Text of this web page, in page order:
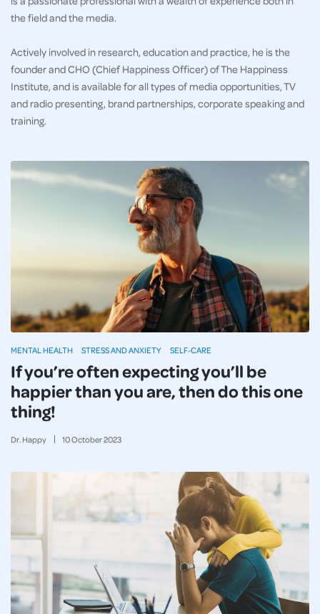
the field and the media.
Actively involved in research, education and practice, he is the
founder and CHO (Chief Happiness Officer) of The Happiness
Institute, and is available for all types of media opportunities, TV
and radio presenting, brand partnerships, corporate speaking and
training.
If you’re often expecting you’ll be
happier than you are, then do this one
thing!
Dr. Happy 10October2023
MENTAL HEALTH STRESS AND ANXIETY SELF-CARE